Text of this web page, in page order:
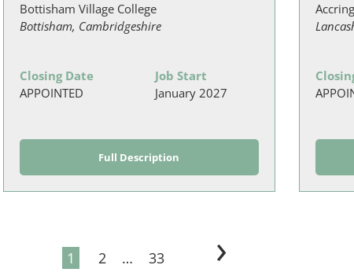
Bottisham Village College
Bottisham, Cambridgeshire
Closing Date
APPOINTED
Job Start
January 2027
Full Description
1 2 … 33 ›